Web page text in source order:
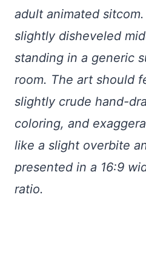
adult animated
slightly disheveled
standing in a generic
room. The art should
slightly crude hand-
coloring, and
like a slight overbite
presented in a 16:9
ratio.